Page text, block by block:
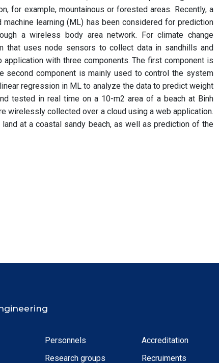
for example, mountainous or forested areas. Recently, a
learning (ML) has been considered for prediction
a wireless body area network. For climate change
that uses node sensors to collect data in sandhills and
with three components. The first component is
second component is mainly used to control the system
regression in ML to analyze the data to predict weight
tested in real time on a 10-m2 area of a beach at Binh
wirelessly collected over a cloud using a web application.
at a coastal sandy beach, as well as prediction of the
Personnels
Research groups
Accreditation
Recruiments